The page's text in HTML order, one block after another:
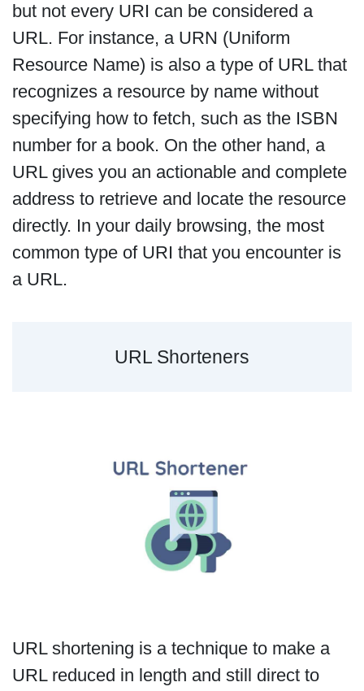
but not every URI can be considered a
URL. For instance, a URN (Uniform
Resource Name) is also a type of URL that
recognizes a resource by name without
specifying how to fetch, such as the ISBN
number for a book. On the other hand, a
URL gives you an actionable and complete
address to retrieve and locate the resource
directly. In your daily browsing, the most
common type of URI that you encounter is
a URL.
URL Shorteners
URL shortening is a technique to make a
URL reduced in length and still direct to